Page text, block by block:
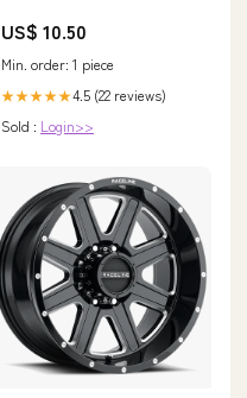
US$ 10.50
Min. order: 1 piece
★★★★★4.5 (22 reviews)
Sold : Login>>